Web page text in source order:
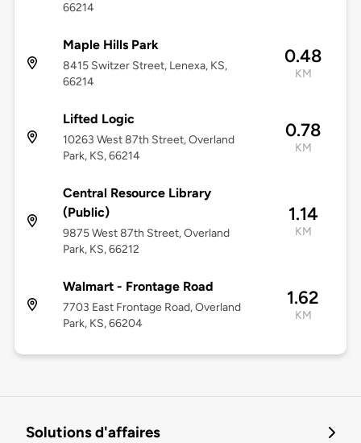
66214
Maple Hills Park
8415 Switzer Street, Lenexa, KS,
66214
0.48
KM
Lifted Logic
10263 West 87th Street, Overland
Park, KS, 66214
0.78
KM
Central Resource Library
(Public)
9875 West 87th Street, Overland
Park, KS, 66212
1.14
KM
Walmart - Frontage Road
7703 East Frontage Road, Overland
Park, KS, 66204
1.62
KM
Solutions d'affaires